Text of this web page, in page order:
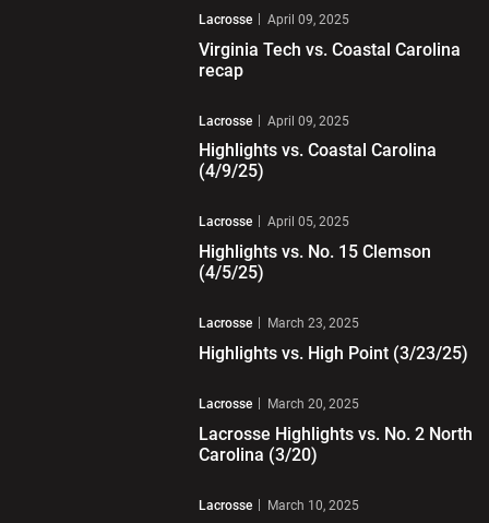
Lacrosse April 09, 2025
Virginia Tech vs. Coastal Carolina
recap
Lacrosse April 09, 2025
Highlights vs. Coastal Carolina
(4/9/25)
Lacrosse April 05, 2025
Highlights vs. No. 15 Clemson
(4/5/25)
Lacrosse March 23, 2025
Highlights vs. High Point (3/23/25)
Lacrosse March 20, 2025
Lacrosse Highlights vs. No. 2 North
Carolina (3/20)
Lacrosse March 10, 2025